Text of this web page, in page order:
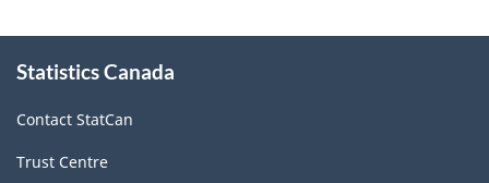
this
Statistics Canada
Contact StatCan
Trust Centre